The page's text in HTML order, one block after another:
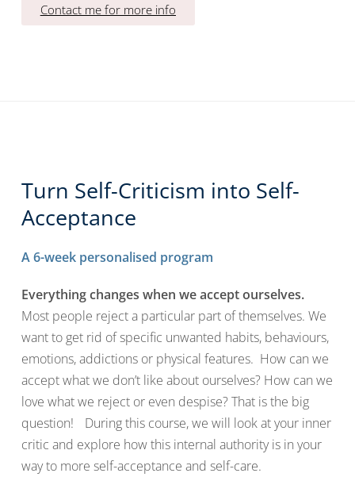
Contact me for more info
Turn Self-Criticism into Self-
Acceptance
A 6-week personalised program
Everything changes when we accept ourselves.
Most people reject a particular part of themselves. We
want to get rid of specific unwanted habits, behaviours,
emotions, addictions or physical features. How can we
accept what we don’t like about ourselves? How can we
love what we reject or even despise? That is the big
question! During this course, we will look at your inner
critic and explore how this internal authority is in your
way to more self-acceptance and self-care.